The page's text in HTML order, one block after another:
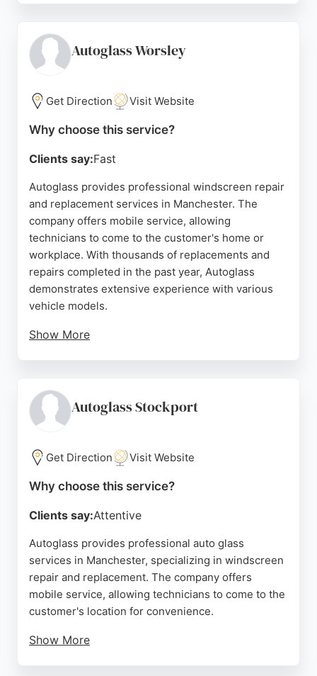
service, often completing replacements within an
hour. For reliable auto glass services in
Source: Google
Autoglass Worsley
Get Direction Visit Website
Why choose this service?
Clients say:Fast
Autoglass provides professional windscreen repair
and replacement services in Manchester. The
company offers mobile service, allowing
technicians to come to the customer's home or
workplace. With thousands of replacements and
repairs completed in the past year, Autoglass
demonstrates extensive experience with various
vehicle models.
Show More
serves the Manchester area including Salford,
Stretford, and Eccles. Autoglass is a reliable choice
solutions and high-quality workmanship.
Source: Google
Autoglass Stockport
Get Direction Visit Website
Why choose this service?
Clients say:Attentive
Autoglass provides professional auto glass
services in Manchester, specializing in windscreen
repair and replacement. The company offers
mobile service, allowing technicians to come to the
customer's location for convenience.
Show More